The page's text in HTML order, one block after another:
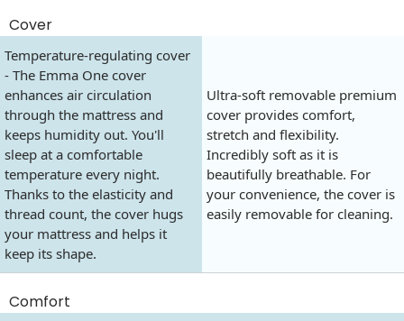
Cover
Temperature-regulating cover
- The Emma One cover
enhances air circulation
through the mattress and
keeps humidity out. You'll
sleep at a comfortable
temperature every night.
Thanks to the elasticity and
thread count, the cover hugs
your mattress and helps it
keep its shape.
Ultra-soft removable premium
cover provides comfort,
stretch and flexibility.
Incredibly soft as it is
beautifully breathable. For
your convenience, the cover is
easily removable for cleaning.
Comfort